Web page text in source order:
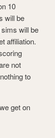
10
will be
will be
affiliation.
not
to
get on